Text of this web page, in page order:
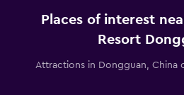
Microwave
Tea/coffee maker
Places of interest
Resort
Attractions in Dongguan,